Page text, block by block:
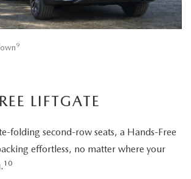
9
LIFTGATE
folding second-row seats, a Hands-Free
effortless, no matter where your
10